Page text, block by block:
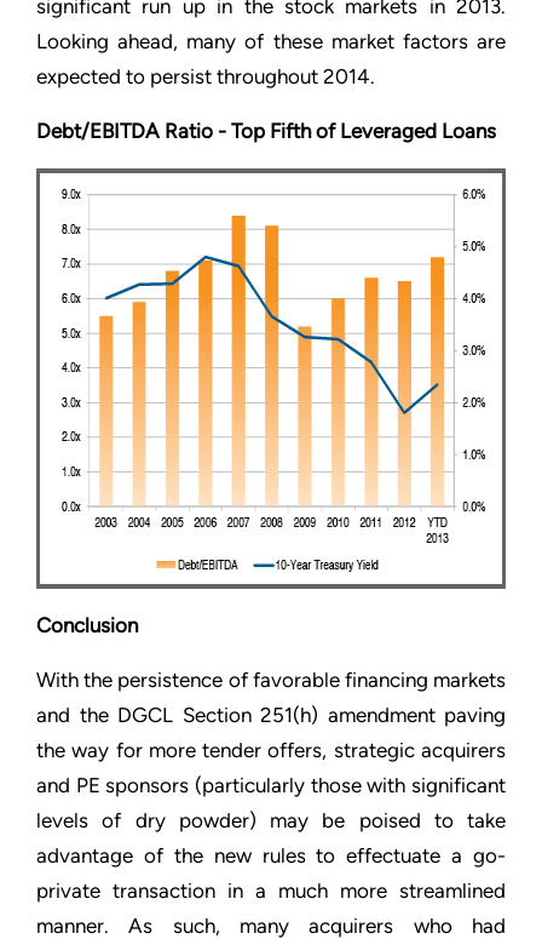
significant run up in the stock markets in 2013.
Looking ahead, many of these market factors are
expected to persist throughout 2014.
Debt/EBITDA Ratio - Top Fifth of Leveraged Loans
Conclusion
With the persistence of favorable financing markets
and the DGCL Section 251(h) amendment paving
the way for more tender offers, strategic acquirers
and PE sponsors (particularly those with significant
levels of dry powder) may be poised to take
advantage of the new rules to effectuate a go-
private transaction in a much more streamlined
manner. As such, many acquirers who had